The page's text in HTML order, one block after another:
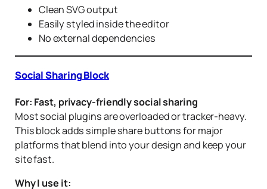
Clean SVG output
Easily styled inside the editor
No external dependencies
Social Sharing Block
For: Fast, privacy-friendly social sharing
Most social plugins are overloaded or tracker-heavy.
This block adds simple share buttons for major
platforms that blend into your design and keep your
site fast.
Why I use it: